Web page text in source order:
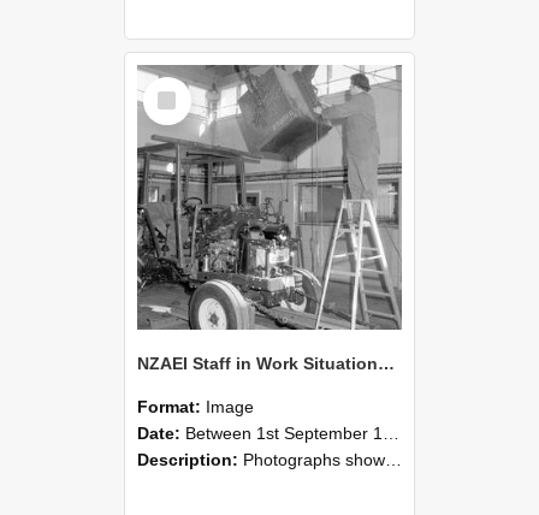
Select
Item
NZAEI Staff in Work Situations, Open Days, September 1985 08
Format: Image
Date: Between 1st September 1985 and 30th September 1985
Description: Photographs showing NZAEI staff demonstrating equipment, machinery, and engineering processes during Open Days in September 1985, Lincoln College.